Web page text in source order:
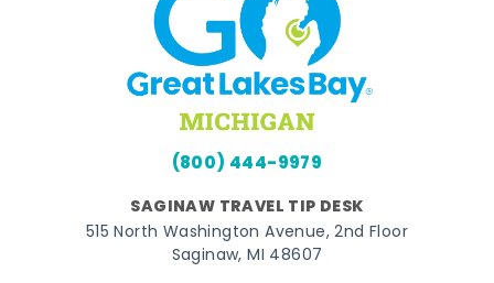
(800) 444-9979
SAGINAW TRAVEL TIP DESK
515 North Washington Avenue, 2nd Floor
Saginaw, MI 48607